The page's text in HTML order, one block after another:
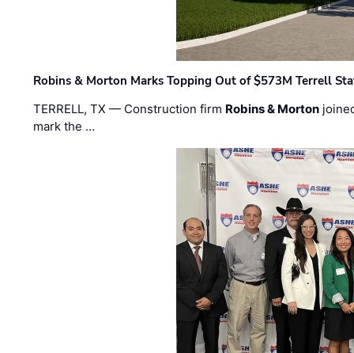
Robins & Morton Marks Topping Out of $573M Terrell
TERRELL, TX — Construction firm Robins & Morton
mark the …